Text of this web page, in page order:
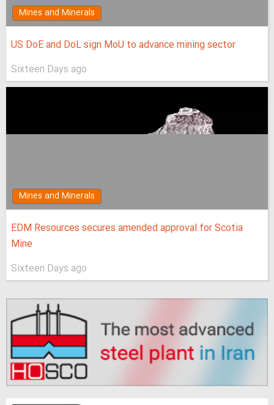
Mines and Minerals
US DoE and DoL sign MoU to advance mining sector
Sixteen Days ago
Mines and Minerals
EDM Resources secures amended approval for Scotia
Mine
Sixteen Days ago